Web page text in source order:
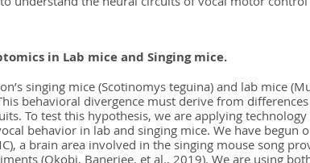
in Lab mice and Singing mice.
singing mice (Scotinomys teguina) and lab mice
behavioral divergence must derive from
To test this hypothesis, we are applying
behavior in lab and singing mice. We have begun
a brain area involved in the singing mouse song
(Okobi, Banerjee, et al., 2019). We are using